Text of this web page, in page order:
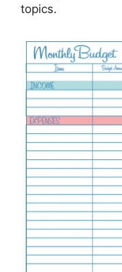
topics.